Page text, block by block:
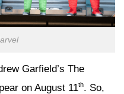
Garfield’s The
on August 11th. So,